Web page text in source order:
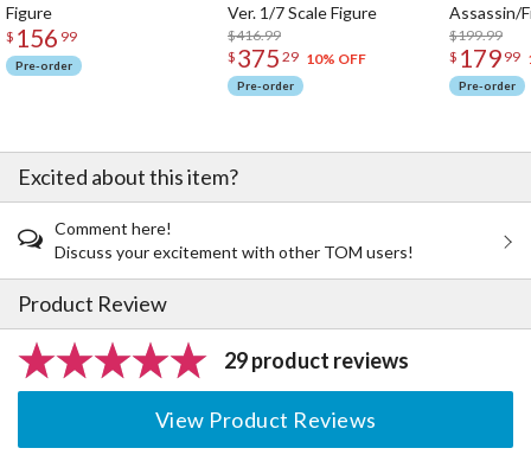
Figure
$ 156 99
Pre-order
Ver. 1/7 Scale Figure
$416.99
$ 375 29 10% OFF
Pre-order
Assassin/
$199.99
$ 179 99
Pre-order
Excited about this item?
Comment here!
Discuss your excitement with other TOM users!
Product Review
29 product reviews
View Product Reviews